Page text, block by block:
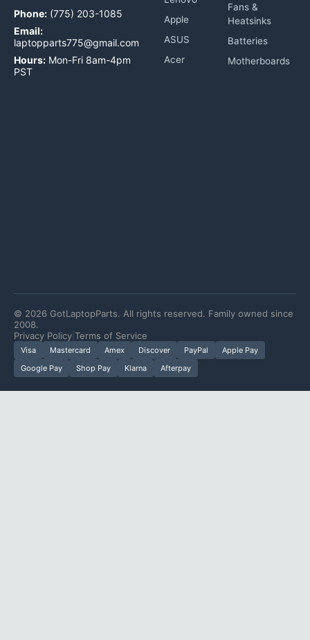
Phone: (775) 203-1085
Email:
laptopparts775@gmail.com
Hours: Mon-Fri 8am-4pm
PST
Apple
ASUS
Acer
Fans &
Heatsinks
Batteries
Motherboards
© 2026 GotLaptopParts. All rights reserved. Family owned since
2008.
Privacy Policy Terms of Service
Visa Mastercard Amex Discover PayPal
Apple Pay
Google Pay
Shop Pay Klarna Afterpay